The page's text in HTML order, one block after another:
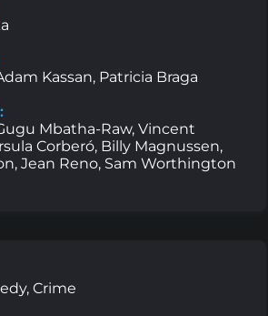
Kassan, Patricia Braga
Mbatha-Raw, Vincent
Corberó, Billy Magnussen,
Jean Reno, Sam Worthington
Crime